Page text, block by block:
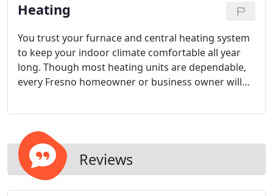
Heating
You trust your furnace and central heating system
to keep your indoor climate comfortable all year
long. Though most heating units are dependable,
every Fresno homeowner or business owner will
furnace due to usage, time, and age.
Reviews